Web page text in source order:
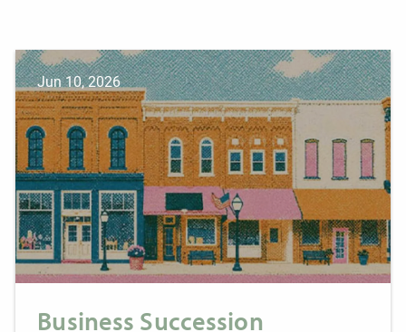
Jun 10, 2026
Business Succession